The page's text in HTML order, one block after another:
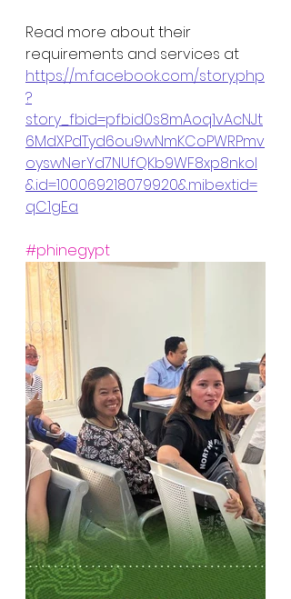
Read more about their
requirements and services at
https://m.facebook.com/story.php
?
story_fbid=pfbid0s8mAoq1vAcNJt
6MdXPdTyd6ou9wNmKCoPWRPmv
oyswNerYd7NUfQKb9WF8xp8nkol
&id=100069218079920&mibextid=
qC1gEa
#phinegypt